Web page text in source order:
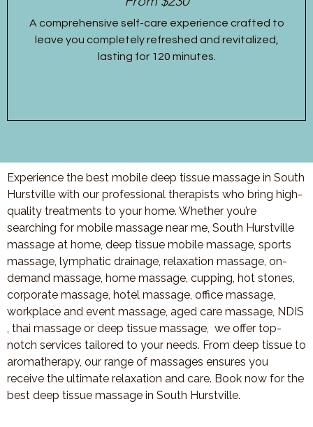
A comprehensive self-care experience crafted to
leave you completely refreshed and revitalized,
lasting for 120 minutes.
Experience the best mobile deep tissue massage in South
Hurstville with our professional therapists who bring high-
quality treatments to your home. Whether you’re
searching for mobile massage near me, South Hurstville
massage at home, deep tissue mobile massage, sports
massage, lymphatic drainage, relaxation massage, on-
demand massage, home massage, cupping, hot stones,
corporate massage, hotel massage, office massage,
workplace and event massage, aged care massage, NDIS
, thai massage or deep tissue massage, we offer top-
notch services tailored to your needs. From deep tissue to
aromatherapy, our range of massages ensures you
receive the ultimate relaxation and care. Book now for the
best deep tissue massage in South Hurstville.